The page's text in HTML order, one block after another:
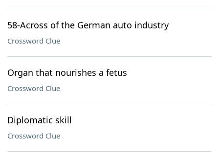
58-Across of the German auto industry
Crossword Clue
Organ that nourishes a fetus
Crossword Clue
Diplomatic skill
Crossword Clue